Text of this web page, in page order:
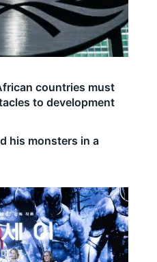
his monsters in a
countries must
to development